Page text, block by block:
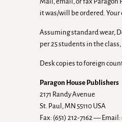
it was/will be ordered.
Assuming standard wear,
per 25 students in the
Desk copies to foreign
Paragon House Publishers
2171 Randy Avenue
St. Paul, MN 55110 USA
Fax: (651) 212-7162 — Email: